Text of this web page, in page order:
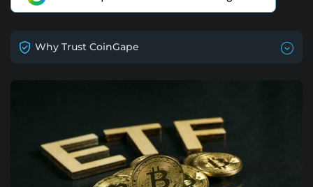
Why Trust CoinGape